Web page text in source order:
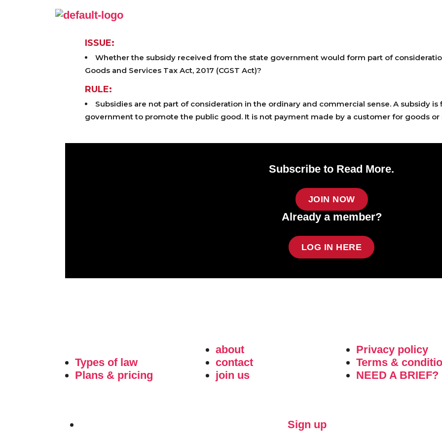
ISSUE:
Whether the subsidy received from the state government would form part of
Goods and Services Tax Act, 2017 (CGST Act)?
RULE:
Subsidies are not part of consideration in the ordinary and commercial sense. A subsidy
government to promote the public good. It is not payment made by a customer for goods or
Subscribe to Read More.
JOIN NOW
Already a member?
LOG IN HERE
Types of law
Plans & pricing
about
contact
join us
Privacy policy
Terms &
NEED A BRIEF?
Sign up